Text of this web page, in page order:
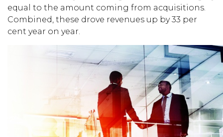
equal to the amount coming from acquisitions.
Combined, these drove revenues up by 33 per
cent year on year.